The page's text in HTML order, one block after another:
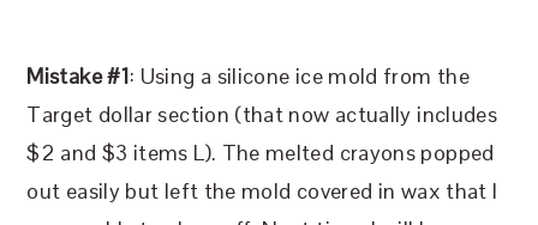
Mistake #1: Using a silicone ice mold from the
Target dollar section (that now actually includes
$2 and $3 items L). The melted crayons popped
out easily but left the mold covered in wax that I